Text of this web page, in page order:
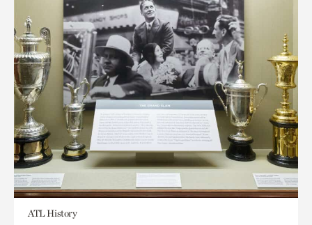
ATL History